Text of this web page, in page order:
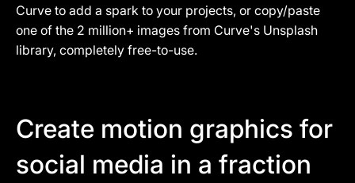
Curve to add a spark to your projects, or copy/paste
one of the 2 million+ images from Curve's Unsplash
library, completely free-to-use.
Create motion graphics for
social media in a fraction